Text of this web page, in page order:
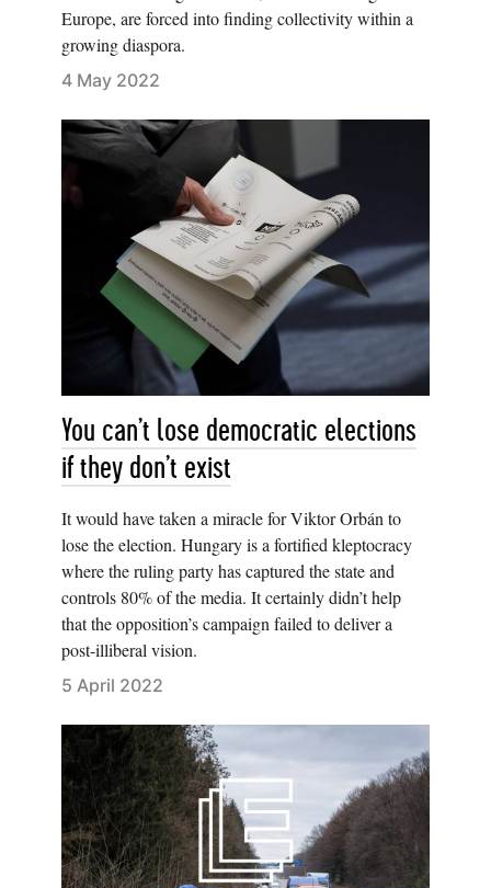
Europe, are forced into finding collectivity within a
growing diaspora.
4 May 2022
You can’t lose democratic elections
if they don’t exist
It would have taken a miracle for Viktor Orbán to
lose the election. Hungary is a fortified kleptocracy
where the ruling party has captured the state and
controls 80% of the media. It certainly didn’t help
that the opposition’s campaign failed to deliver a
post-illiberal vision.
5 April 2022